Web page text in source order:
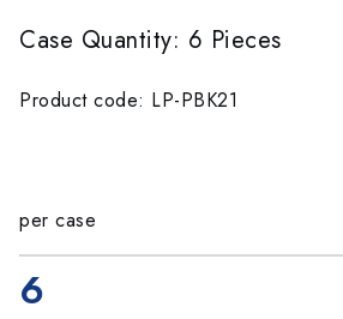
Case Quantity: 6 Pieces
Product code: LP-PBK21
per case
6